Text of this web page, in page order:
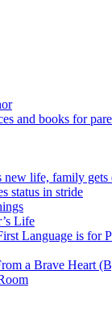
and books for
new life, family gets
status in stride
Life
Language is for
a Brave Heart